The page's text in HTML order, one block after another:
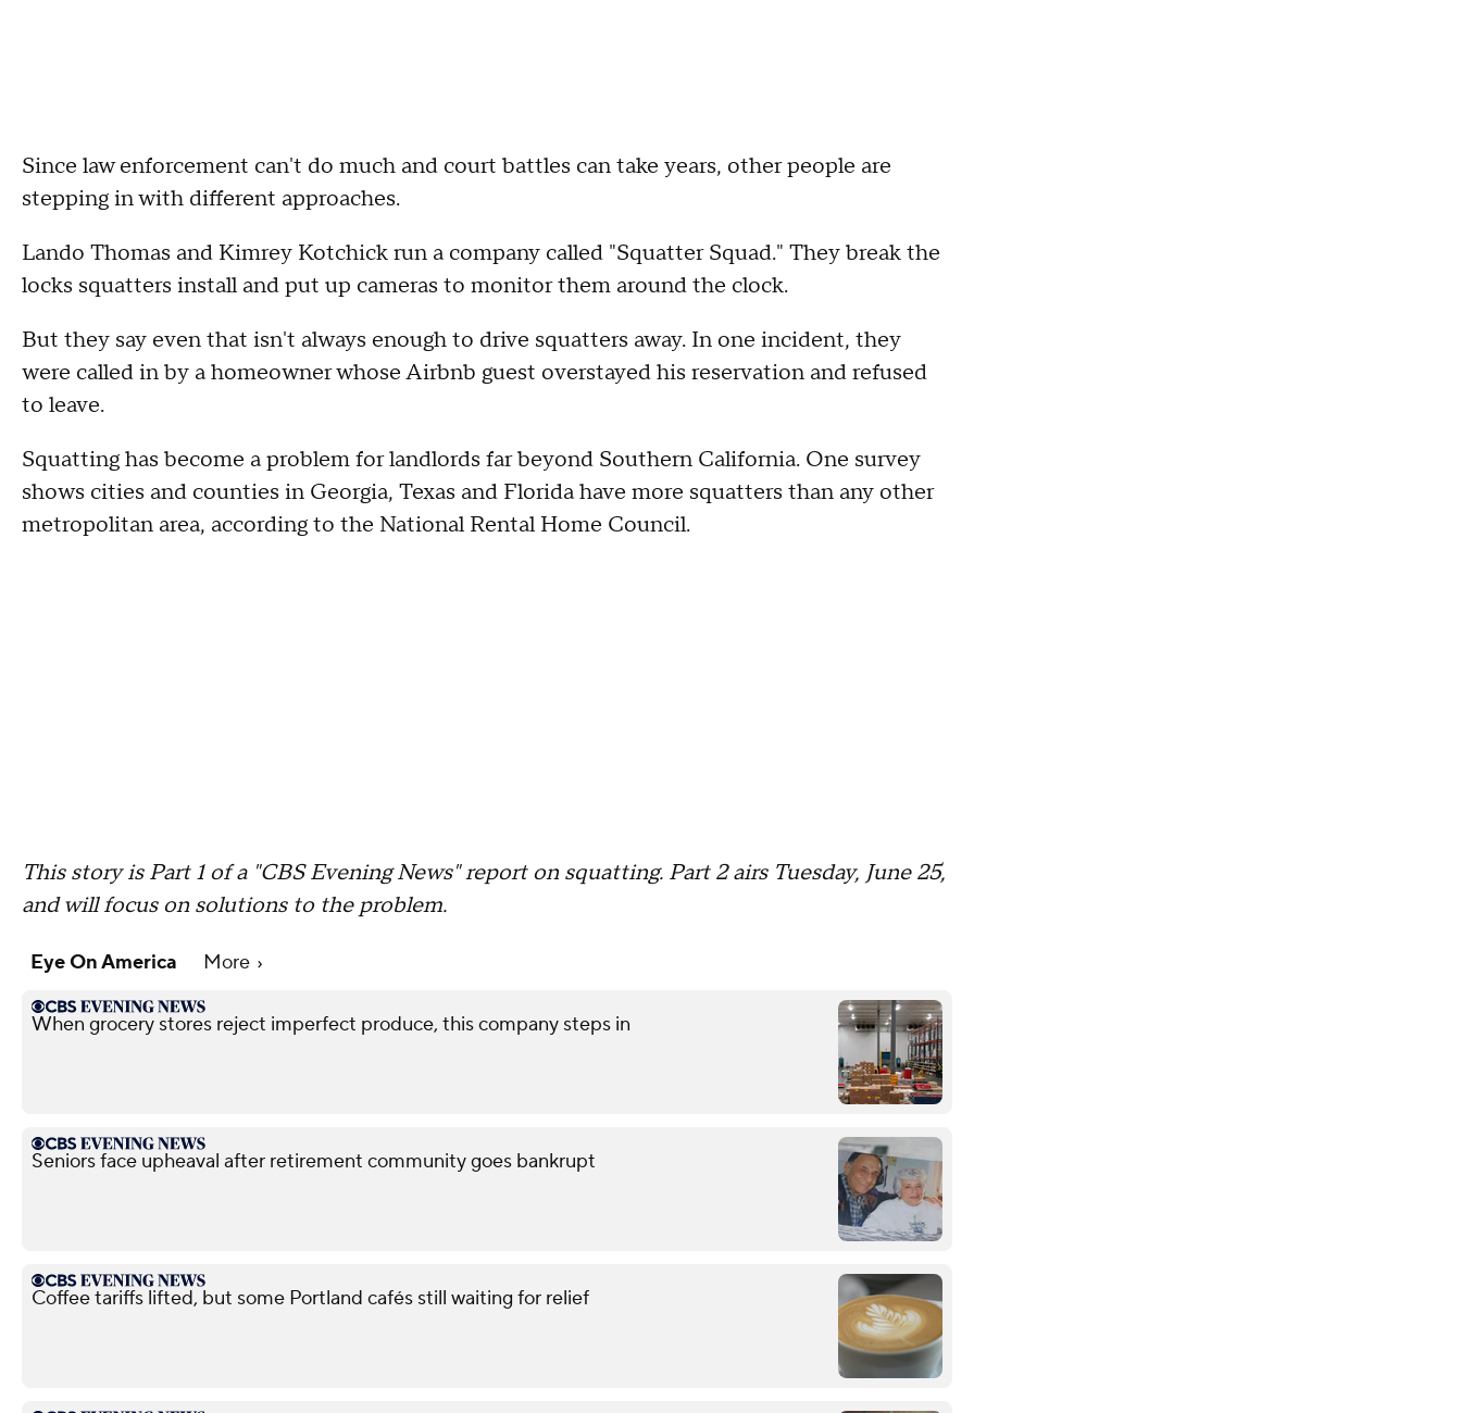
Since law enforcement can't do much and court battles can take years, other people are
stepping in with different approaches.
Lando Thomas and Kimrey Kotchick run a company called "Squatter Squad." They break the
locks squatters install and put up cameras to monitor them around the clock.
But they say even that isn't always enough to drive squatters away. In one incident, they
were called in by a homeowner whose Airbnb guest overstayed his reservation and refused
to leave.
Squatting has become a problem for landlords far beyond Southern California. One survey
shows cities and counties in Georgia, Texas and Florida have more squatters than any other
metropolitan area, according to the National Rental Home Council.
This story is Part 1 of a "CBS Evening News" report on squatting. Part 2 airs Tuesday, June 25,
and will focus on solutions to the problem.
Eye On America More
When grocery stores reject imperfect produce, this company steps in
Seniors face upheaval after retirement community goes bankrupt
Coffee tariffs lifted, but some Portland cafés still waiting for relief